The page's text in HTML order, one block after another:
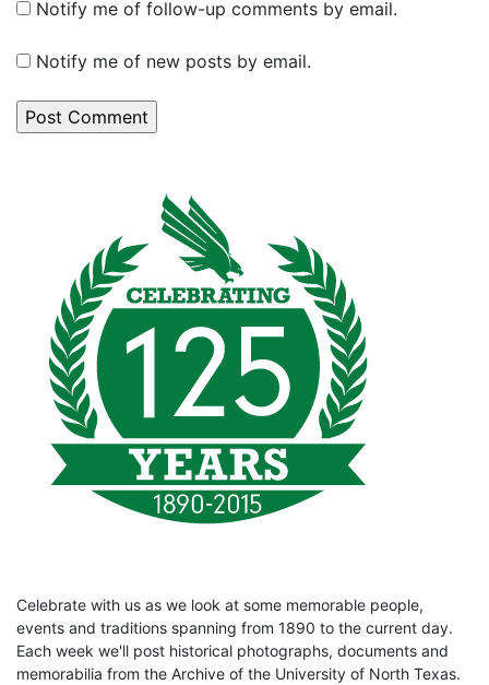
Notify me of follow-up comments by email.
Notify me of new posts by email.
Celebrate with us as we look at some memorable people,
events and traditions spanning from 1890 to the current day.
Each week we'll post historical photographs, documents and
memorabilia from the Archive of the University of North Texas.